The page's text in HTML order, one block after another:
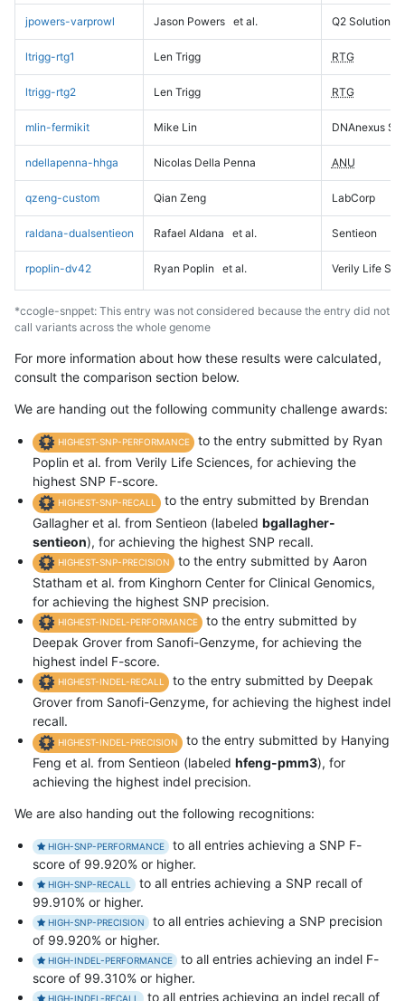
jpowers-varprowl Jason Powers et al. Q2 Solutions
ltrigg-rtg1 Len Trigg RTG
ltrigg-rtg2 Len Trigg RTG
mlin-fermikit Mike Lin DNAnexus
ndellapenna-hhga Nicolas Della Penna ANU
qzeng-custom Qian Zeng LabCorp
raldana-dualsentieon Rafael Aldana et al. Sentieon
rpoplin-dv42 Ryan Poplin et al. Verily Life
*ccogle-snppet: This entry was not considered because the entry did not
call variants across the whole genome
For more information about how these results were calculated,
consult the comparison section below.
We are handing out the following community challenge awards:
HIGHEST-SNP-PERFORMANCE
to the entry submitted by Ryan
Poplin et al. from Verily Life Sciences, for achieving the
highest SNP F-score.
HIGHEST-SNP-RECALL
to the entry submitted by Brendan
Gallagher et al. from Sentieon (labeled bgallagher-
sentieon), for achieving the highest SNP recall.
HIGHEST-SNP-PRECISION
to the entry submitted by Aaron
Statham et al. from Kinghorn Center for Clinical Genomics,
for achieving the highest SNP precision.
HIGHEST-INDEL-PERFORMANCE
to the entry submitted by
Deepak Grover from Sanofi-Genzyme, for achieving the
highest indel F-score.
HIGHEST-INDEL-RECALL
to the entry submitted by Deepak
Grover from Sanofi-Genzyme, for achieving the highest indel
recall.
HIGHEST-INDEL-PRECISION
to the entry submitted by Hanying
Feng et al. from Sentieon (labeled hfeng-pmm3), for
achieving the highest indel precision.
We are also handing out the following recognitions:
HIGH-SNP-PERFORMANCE
to all entries achieving a SNP F-
score of 99.920% or higher.
HIGH-SNP-RECALL
to all entries achieving a SNP recall of
99.910% or higher.
HIGH-SNP-PRECISION
to all entries achieving a SNP precision
of 99.920% or higher.
HIGH-INDEL-PERFORMANCE
to all entries achieving an indel F-
score of 99.310% or higher.
HIGH-INDEL-RECALL to all entries achieving an indel recall of